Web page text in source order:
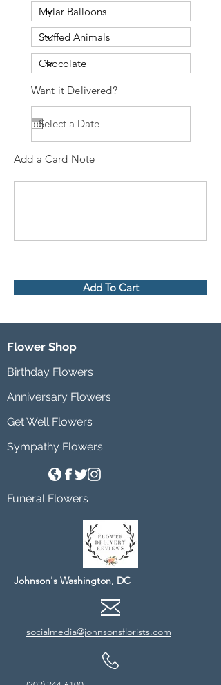
Want it Delivered?
Add a Card Note
Add To Cart
Flower Shop
Birthday Flowers
Anniversary Flowers
Get Well Flowers
Sympathy Flowers
Funeral Flowers
Johnson's Washington, DC
socialmedia@johnsonsflorists.com